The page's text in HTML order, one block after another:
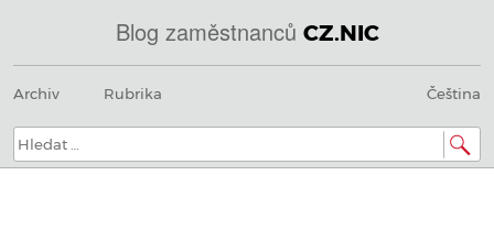
Blog zaměstnanců CZ.NIC
@
IN
SOA
nic.cz.
Menu
na
Archiv Rubrika Čeština
Hledat: